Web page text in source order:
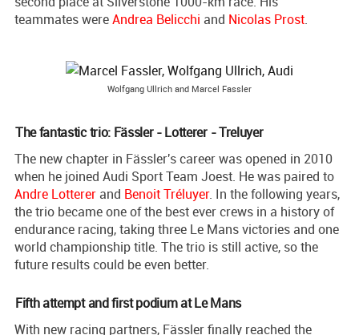
teammates wereAndrea Belicchi and Nicolas Prost.
Wolfgang Ullrich and Marcel Fassler
The fantastic trio: Fässler - Lotterer - Treluyer
The new chapter in Fässler's career was opened in 2010
when he joined Audi Sport Team Joest. He was paired to
Andre Lotterer and Benoit Tréluyer. In the following years,
the trio became one of the best ever crews in a history of
endurance racing, taking three Le Mans victories and one
world championship title. The trio is still active, so the
future results could be even better.
Fifth attempt and first podium at Le Mans
With new racing partners, Fässler finally reached the